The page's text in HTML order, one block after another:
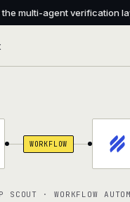
the multi-agent verification
WORKFLOW
SCOUT · WORKFLOW